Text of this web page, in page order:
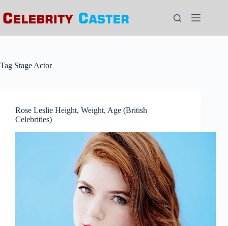
to
content
Tag Stage Actor
Rose Leslie Height, Weight, Age (British
Celebrities)